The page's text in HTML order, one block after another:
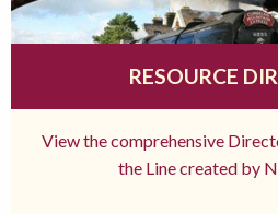
RESOURCE
View the comprehensive
the Line created by